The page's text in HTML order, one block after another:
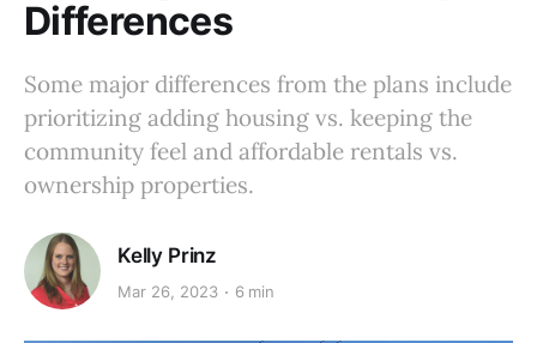
Differences
Some major differences from the plans include
prioritizing adding housing vs. keeping the
community feel and affordable rentals vs.
ownership properties.
Kelly Prinz
Mar 26, 2023 6 min